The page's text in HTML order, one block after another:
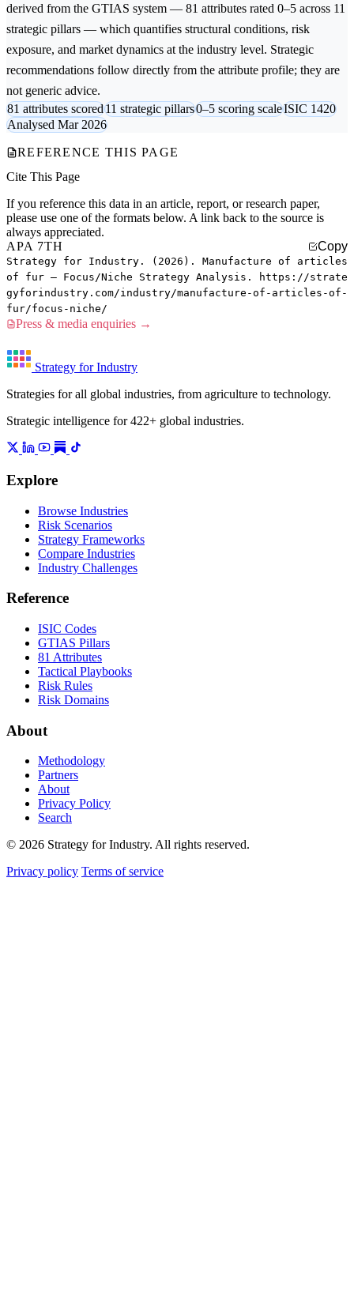
derived from the GTIAS system — 81 attributes rated 0–5 across 11
strategic pillars — which quantifies structural conditions, risk
exposure, and market dynamics at the industry level. Strategic
recommendations follow directly from the attribute profile; they are
not generic advice.
81 attributes scored11 strategic pillars0–5 scoring scaleISIC 1420
Analysed Mar 2026
REFERENCE THIS PAGE
Cite This Page
If you reference this data in an article, report, or research paper,
please use one of the formats below. A link back to the source is
always appreciated.
APA 7TH
Copy
Strategy for Industry. (2026). Manufacture of articles
of fur — Focus/Niche Strategy Analysis. https://strate
gyforindustry.com/industry/manufacture-of-articles-of-
fur/focus-niche/
Press & media enquiries →
Strategy for Industry
Strategies for all global industries, from agriculture to technology.
Strategic intelligence for 422+ global industries.
Explore
Browse Industries
Risk Scenarios
Strategy Frameworks
Compare Industries
Industry Challenges
Reference
ISIC Codes
GTIAS Pillars
81 Attributes
Tactical Playbooks
Risk Rules
Risk Domains
About
Methodology
Partners
About
Privacy Policy
Search
© 2026 Strategy for Industry. All rights reserved.
Privacy policy Terms of service